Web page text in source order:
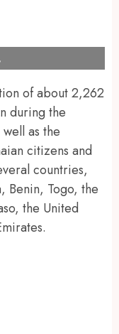
of about 2,262
during the
as the
citizens and
countries,
Benin, Togo, the
the United